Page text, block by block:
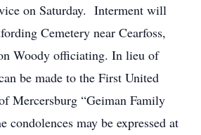
on Saturday. Interment will
Cemetery near Cearfoss,
Woody officiating. In lieu of
be made to the First United
Mercersburg “Geiman Family
condolences may be expressed at